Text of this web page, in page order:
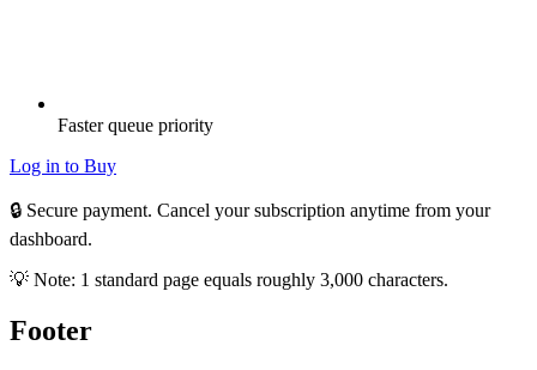
Faster queue priority
Log in to Buy
🔒 Secure payment. Cancel your subscription anytime from your
dashboard.
💡 Note: 1 standard page equals roughly 3,000 characters.
Footer